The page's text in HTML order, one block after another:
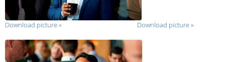
Download picture» Download picture»